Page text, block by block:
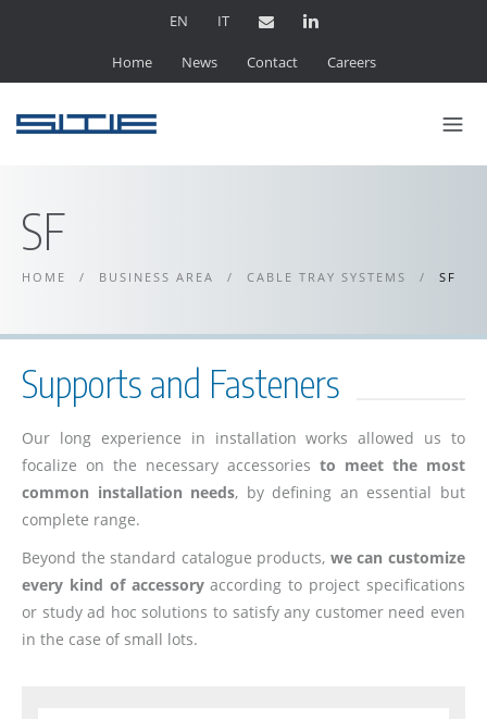
EN IT
Home News Contact Careers
SF
HOME / BUSINESS AREA / CABLE TRAY SYSTEMS / SF
Supports and Fasteners
Our long experience in installation works allowed us to
focalize on the necessary accessories to meet the most
common installation needs, by defining an essential but
complete range.
Beyond the standard catalogue products, we can customize
every kind of accessoryaccording to project specifications
or study ad hoc solutions to satisfy any customer need even
in the case of small lots.